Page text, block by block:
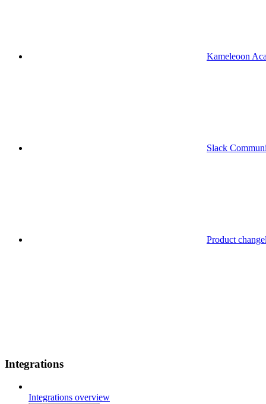
Kameleoon
Slack
Product
Integrations
Integrations overview